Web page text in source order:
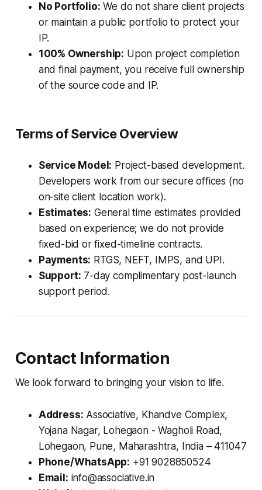
No Portfolio: We do not share client projects
or maintain a public portfolio to protect your
IP.
100% Ownership: Upon project completion
and final payment, you receive full ownership
of the source code and IP.
Terms of Service Overview
Service Model: Project-based development.
Developers work from our secure offices (no
on-site client location work).
Estimates: General time estimates provided
based on experience; we do not provide
fixed-bid or fixed-timeline contracts.
Payments: RTGS, NEFT, IMPS, and UPI.
Support: 7-day complimentary post-launch
support period.
Contact Information
We look forward to bringing your vision to life.
Address: Associative, Khandve Complex,
Yojana Nagar, Lohegaon - Wagholi Road,
Lohegaon, Pune, Maharashtra, India – 411047
Phone/WhatsApp: +91 9028850524
Email: info@associative.in